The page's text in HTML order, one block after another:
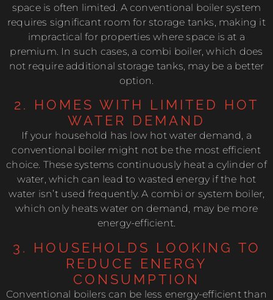
space is often limited. A conventional boiler system
requires significant room for storage tanks, making it
impractical for properties where space is at a
premium. In such cases, a combi boiler, which does
not require additional storage tanks, may be a better
option.
2. HOMES WITH LIMITED HOT
WATER DEMAND
If your household has low hot water demand, a
conventional boiler might not be the most efficient
choice. These systems continuously heat a cylinder of
water, which can lead to wasted energy if the hot
water isn’t used frequently. A combi or system boiler,
which only heats water on demand, may be more
energy-efficient.
3. HOUSEHOLDS LOOKING TO
REDUCE ENERGY
CONSUMPTION
Conventional boilers can be less energy-efficient than